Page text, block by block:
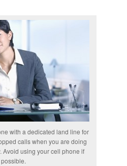
with a dedicated land line for
calls when you are doing
Avoid using your cell phone if
possible.